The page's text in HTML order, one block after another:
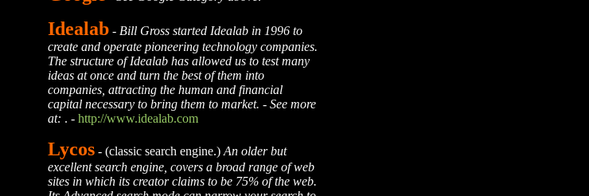
Idealab- Bill Gross started Idealab in 1996 to
create and operate pioneering technology companies.
The structure of Idealab has allowed us to test many
ideas at once and turn the best of them into
companies, attracting the human and financial
capital necessary to bring them to market. - See more
at: . - http://www.idealab.com
Lycos- (classic search engine.) An older but
excellent search engine, covers a broad range of web
sites in which its creator claims to be 75% of the web.